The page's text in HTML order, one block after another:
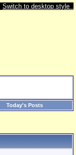
Switch to desktop style
Today's Posts